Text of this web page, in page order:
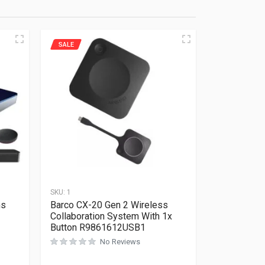
SKU: 1
SALE
Barco CX-20 Gen 2 Wireless
Collaboration System With 1x
Button R9861612USB1
No Reviews